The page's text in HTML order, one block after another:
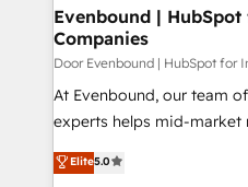
の統合・浸透・変革管理を実行しま
計・構築：リード獲得・
提供。 ▸ 既存CRM・MAか
Marketo・Pardot等からの
データ移行と活用設計まで
products and strategies
difference.
Evenbound |
Companies
Door Evenbound | HubSpot for
At Evenbound, our team
experts helps mid-market
achieve real growth. We
tailored solutions that
Elite5.0